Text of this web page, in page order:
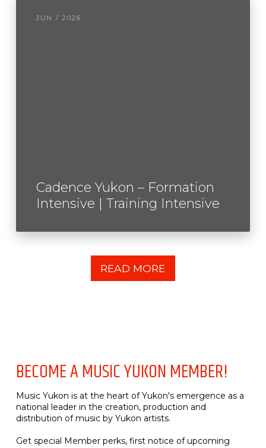
JUN / 2026
Cadence Yukon – Formation
Intensive | Training Intensive
READ MORE
BECOME A MUSIC YUKON MEMBER!
Music Yukon is at the heart of Yukon's emergence as a
national leader in the creation, production and
distribution of music by Yukon artists.
Get special Member perks, first notice of upcoming